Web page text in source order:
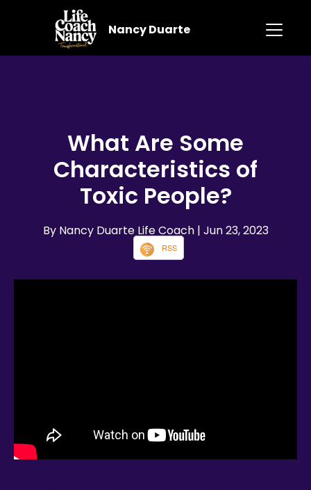
Nancy Duarte
What Are Some
Characteristics of
Toxic People?
By Nancy Duarte Life Coach | Jun 23, 2023
RSS